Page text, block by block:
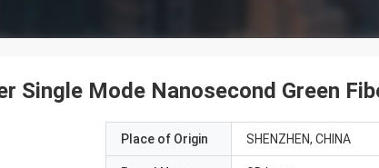
Single Mode Nanosecond Green
Place of Origin SHENZHEN, CHINA